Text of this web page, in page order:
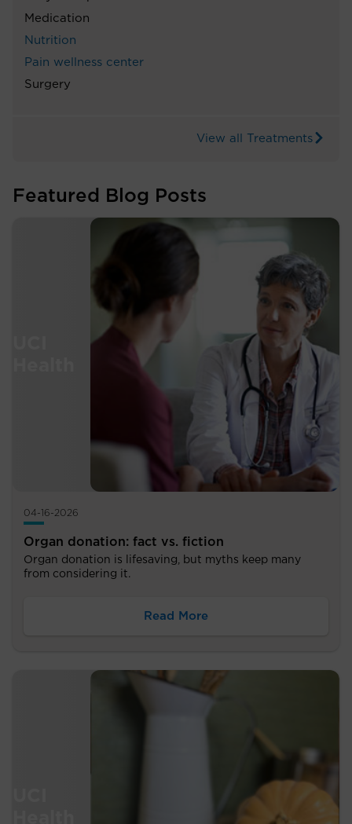
Medication
Nutrition
Pain wellness center
Surgery
View all Treatments
Featured Blog Posts
04-16-2026
Organ donation: fact vs. fiction
Organ donation is lifesaving, but myths keep many
from considering it.
Read More